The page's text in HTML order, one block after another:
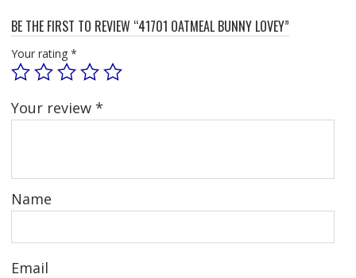
BE THE FIRST TO REVIEW “41701 OATMEAL BUNNY LOVEY”
Your rating *
Your review *
Name
Email